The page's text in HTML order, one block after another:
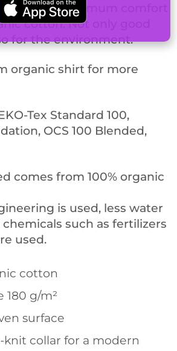
offers optimum comfort
cotton. Not only good
for the environment.
organic shirt for more
Tex Standard 100,
OCS 100 Blended,
comes from 100% organic
is used, less water
such as fertilizers
used.
cotton
180 g/m²
surface
knit collar for a modern